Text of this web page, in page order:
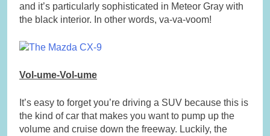
and it’s particularly sophisticated in Meteor Gray with
the black interior. In other words, va-va-voom!
Vol-ume-Vol-ume
It’s easy to forget you’re driving a SUV because this is
the kind of car that makes you want to pump up the
volume and cruise down the freeway. Luckily, the